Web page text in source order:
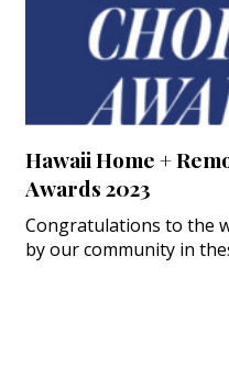
Hawaii Home +
Awards 2023
Congratulations to the
by our community in